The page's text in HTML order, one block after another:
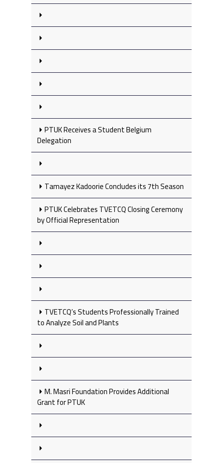
PTUK Receives a Student Belgium
Delegation
Tamayez Kadoorie Concludes its 7th Season
PTUK Celebrates TVETCQ Closing Ceremony
by Official Representation
TVETCQ’s Students Professionally Trained
to Analyze Soil and Plants
M. Masri Foundation Provides Additional
Grant for PTUK